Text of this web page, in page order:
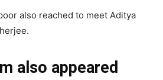
also reached to meet Aditya
also appeared